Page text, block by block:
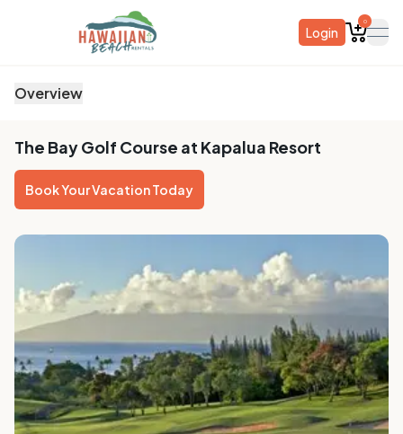
Login
0
Overview
The Bay Golf Course at Kapalua Resort
Book Your Vacation Today